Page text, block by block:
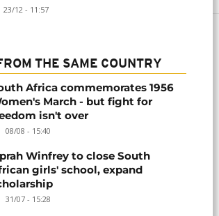
23/12 - 11:57
THE SAME COUNTRY
Africa commemorates 1956
March - but fight for
isn't over
08/08 - 15:40
Winfrey to close South
girls' school, expand
31/07 - 15:28